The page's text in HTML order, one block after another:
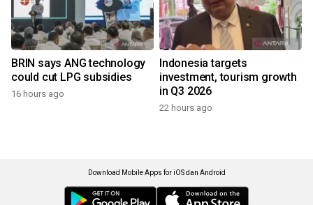
BRIN says ANG technology
could cut LPG subsidies
16 hours ago
Indonesia targets
investment, tourism growth
in Q3 2026
22 hours ago
Download Mobile Apps for iOS dan Android